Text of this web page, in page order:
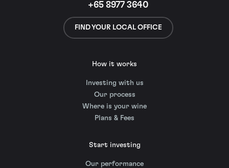
+65 8977 3640
FIND YOUR LOCAL OFFICE
How it works
Investing with us
Our process
Where is your wine
Plans & Fees
Start investing
Our performance